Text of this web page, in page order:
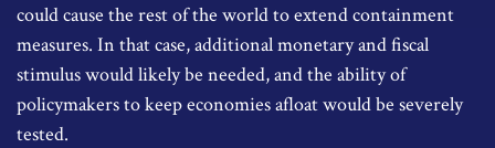
could cause the rest of the world to extend containment
measures. In that case, additional monetary and fiscal
stimulus would likely be needed, and the ability of
policymakers to keep economies afloat would be severely
tested.